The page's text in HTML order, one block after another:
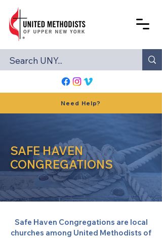
Need Help?
SAFE HAVEN
CONGREGATIONS
Safe Haven Congregations are local
churches among United Methodists of